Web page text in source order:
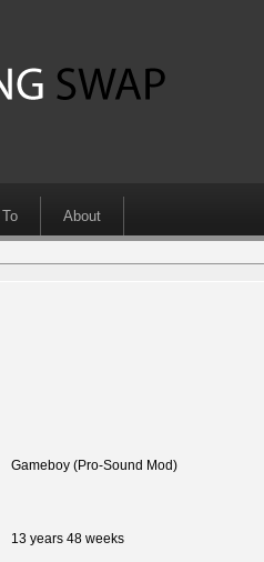
About
Gameboy (Pro-Sound Mod)
13 years 48 weeks